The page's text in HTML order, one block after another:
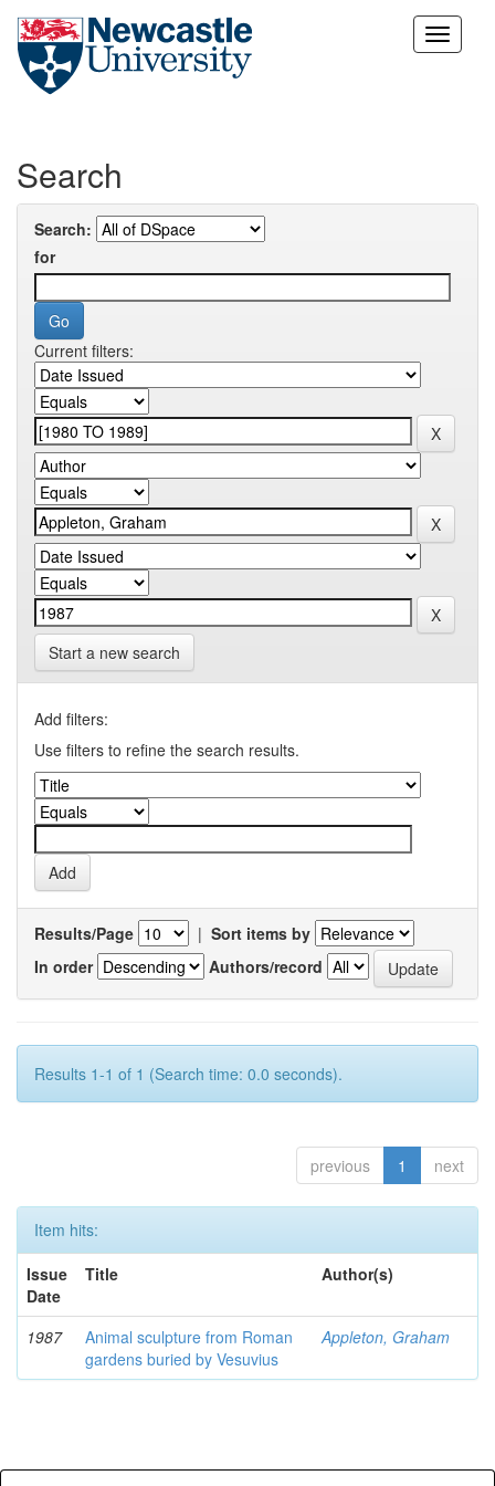
Skip
Search
Search:
for
Current filters:
Start a new search
Add filters:
Use filters to refine the search results.
Results/Page | Sort items by
In order
Authors/record
Results 1-1 of 1 (Search time: 0.0 seconds).
previous 1 next
Item hits:
Issue
Date
Title Author(s)
1987
Animal sculpture from Roman
gardens buried by Vesuvius
Appleton, Graham